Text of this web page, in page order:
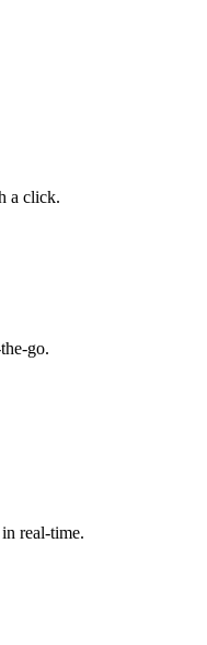
a click.
go.
real-time.